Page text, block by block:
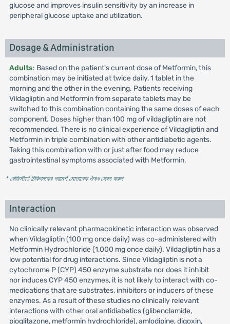
glucose and improves insulin sensitivity by an increase in
peripheral glucose uptake and utilization.
Dosage & Administration
Adults: Based on the patient's current dose of Metformin, this
combination may be initiated at twice daily, 1 tablet in the
morning and the other in the evening. Patients receiving
Vildagliptin and Metformin from separate tablets may be
switched to this combination containing the same doses of each
component. Doses higher than 100 mg of vildagliptin are not
recommended. There is no clinical experience of Vildagliptin and
Metformin in triple combination with other antidiabetic agents.
Taking this combination with or just after food may reduce
gastrointestinal symptoms associated with Metformin.
* রেজিস্টার্ড চিকিৎসকের পরামর্শ মোতাবেক ঔষধ সেবন করুন'
Interaction
No clinically relevant pharmacokinetic interaction was observed
when Vildagliptin (100 mg once daily) was co-administered with
Metformin Hydrochloride (1,000 mg once daily). Vildagliptin has a
low potential for drug interactions. Since Vildagliptin is not a
cytochrome P (CYP) 450 enzyme substrate nor does it inhibit
nor induces CYP 450 enzymes, it is not likely to interact with co-
medications that are substrates, inhibitors or inducers of these
enzymes. As a result of these studies no clinically relevant
interactions with other oral antidiabetics (glibenclamide,
pioglitazone, metformin hydrochloride), amlodipine, digoxin,